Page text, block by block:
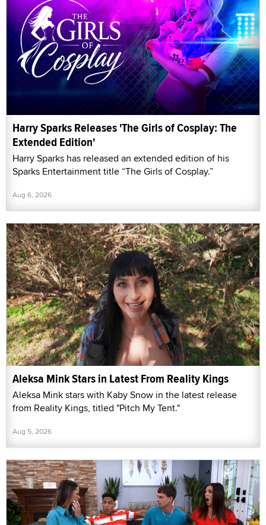
Harry Sparks Releases 'The Girls of Cosplay: The
Extended Edition'
Harry Sparks has released an extended edition of his
Sparks Entertainment title “The Girls of Cosplay.”
Aug 6, 2026
Aleksa Mink Stars in Latest From Reality Kings
Aleksa Mink stars with Kaby Snow in the latest release
from Reality Kings, titled "Pitch My Tent."
Aug 5, 2026